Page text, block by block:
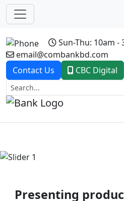
Sun-Thu: 10am -
email@combankbd.com
Contact Us
CBC Digital
Previous
Presenting